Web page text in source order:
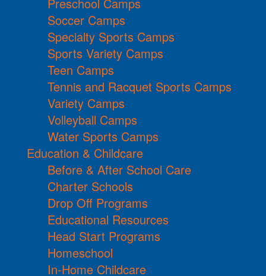
Preschool Camps
Soccer Camps
Specialty Sports Camps
Sports Variety Camps
Teen Camps
Tennis and Racquet Sports Camps
Variety Camps
Volleyball Camps
Water Sports Camps
Education & Childcare
Before & After School Care
Charter Schools
Drop Off Programs
Educational Resources
Head Start Programs
Homeschool
In-Home Childcare